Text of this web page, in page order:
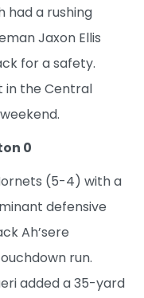
had a rushing
Jaxon Ellis
for a safety.
in the Central
0
(5-4) with a
defensive
Ah’sere
run.
added a 35-yard